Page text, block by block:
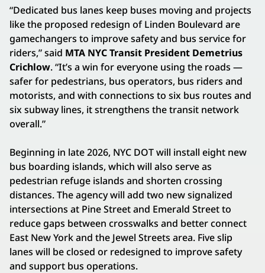
“Dedicated bus lanes keep buses moving and projects
like the proposed redesign of Linden Boulevard are
gamechangers to improve safety and bus service for
riders,” said MTA NYC Transit President Demetrius
Crichlow. “It’s a win for everyone using the roads —
safer for pedestrians, bus operators, bus riders and
motorists, and with connections to six bus routes and
six subway lines, it strengthens the transit network
overall.”
Beginning in late 2026, NYC DOT will install eight new
bus boarding islands, which will also serve as
pedestrian refuge islands and shorten crossing
distances. The agency will add two new signalized
intersections at Pine Street and Emerald Street to
reduce gaps between crosswalks and better connect
East New York and the Jewel Streets area. Five slip
lanes will be closed or redesigned to improve safety
and support bus operations.